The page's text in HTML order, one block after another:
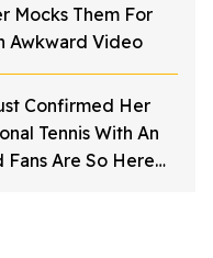
Mocks Them For
Awkward Video
Confirmed Her
Tennis With An
Are So Here